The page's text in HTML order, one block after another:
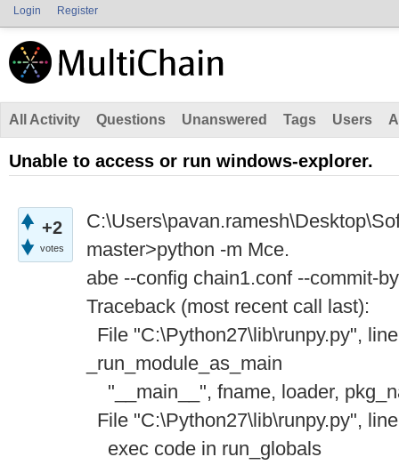
Login Register
All Activity Questions Unanswered Tags Users
Unable to access or run windows-explorer.
+2
votes
master>python -m Mce.
abe --config chain1.conf --commit-
Traceback (most recent call last):
File "C:\Python27\lib\runpy.py",
_run_module_as_main
"__main__", fname, loader,
File "C:\Python27\lib\runpy.py",
exec code in run_globals